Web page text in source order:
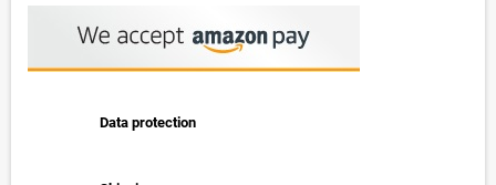
Data protection